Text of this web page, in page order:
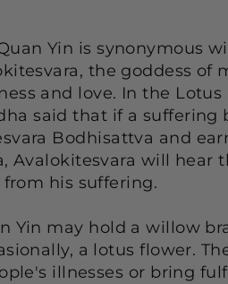
Yin is synonymous
the goddess of
and love. In the Lotus
said that if a suffering
Bodhisattva and
Avalokitesvara will hear
his suffering.
Yin may hold a willow
a lotus flower.
illnesses or bring